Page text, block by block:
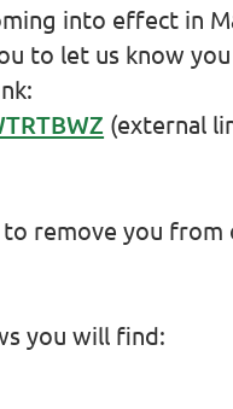
into effect in
to let us know
(external
remove you
you will find: